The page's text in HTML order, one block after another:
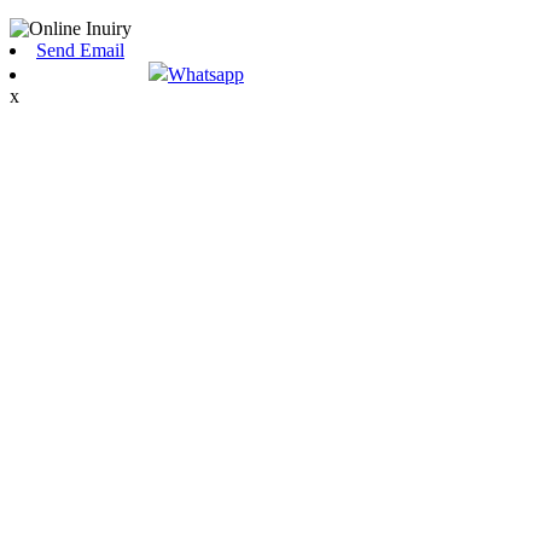
Send Email
Whatsapp
x